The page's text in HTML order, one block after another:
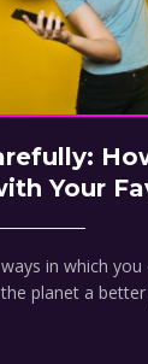
Your
in which
planet a better